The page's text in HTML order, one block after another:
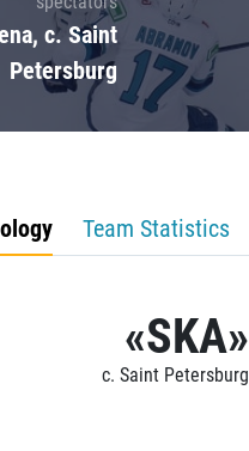
c. Saint
Petersburg
Team Statistics
«SKA»
c. Saint Petersburg